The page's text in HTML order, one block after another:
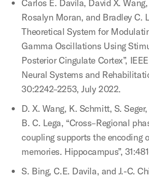
Carlos E. Davila, David X.
Rosalyn Moran, and Bradley C.
Theoretical System for
Gamma Oscillations Using
Posterior Cingulate Cortex”,
Neural Systems and
30:2242–2253, July 2022.
D. X. Wang, K. Schmitt, S.
B. C. Lega, “Cross–Regional
coupling supports the encoding
memories. Hippocampus”,
S. Bing, C.E. Davila, and J.-C.